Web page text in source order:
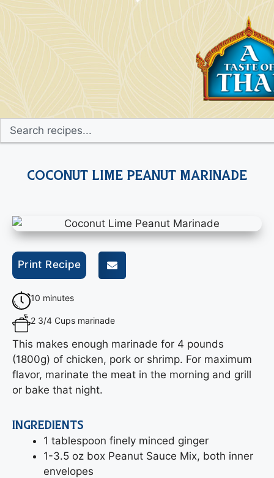
Coconut Lime Peanut Marinade
10 minutes
2 3/4 Cups marinade
This makes enough marinade for 4 pounds
(1800g) of chicken, pork or shrimp. For maximum
flavor, marinate the meat in the morning and grill
or bake that night.
Print Recipe
INGREDIENTS
1 tablespoon finely minced ginger
1-3.5 oz box Peanut Sauce Mix, both inner
envelopes